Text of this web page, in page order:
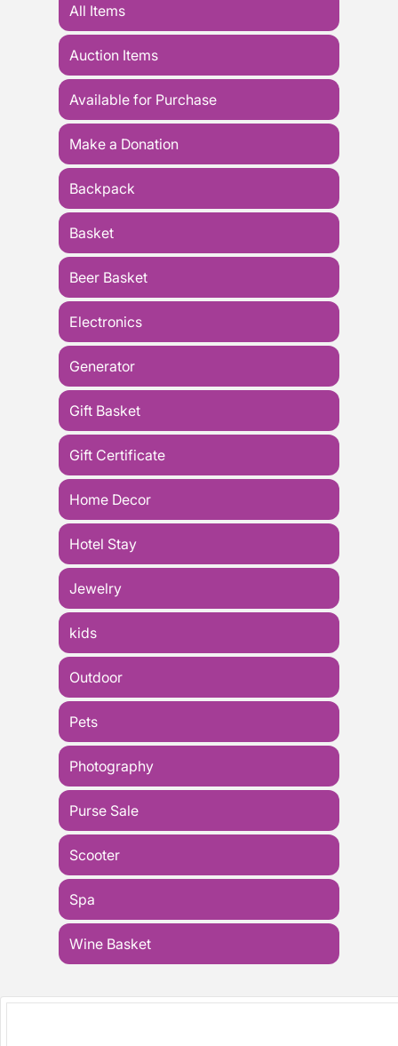
All Items
Auction Items
Available for Purchase
Make a Donation
Backpack
Basket
Beer Basket
Electronics
Generator
Gift Basket
Gift Certificate
Home Decor
Hotel Stay
Jewelry
kids
Outdoor
Pets
Photography
Purse Sale
Scooter
Spa
Wine Basket